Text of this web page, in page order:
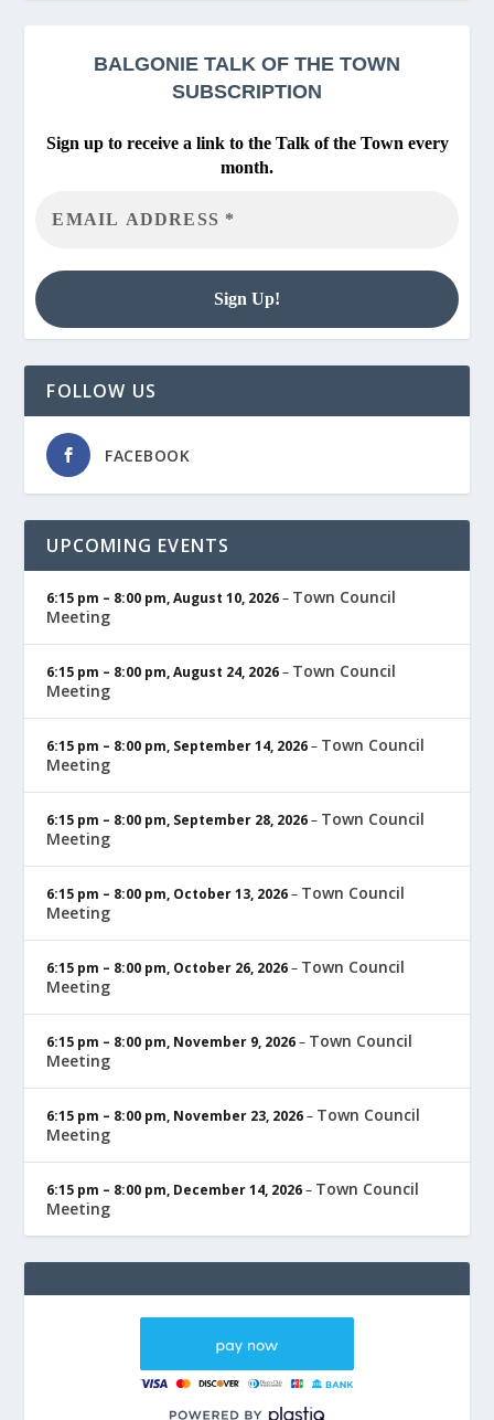
BALGONIE TALK OF THE TOWN
SUBSCRIPTION
Sign up to receive a link to the Talk of the Town every
month.
FOLLOW US
FACEBOOK
UPCOMING EVENTS
6:15 pm – 8:00 pm,August 10, 2026– Town Council
Meeting
6:15 pm – 8:00 pm,August 24, 2026– Town Council
Meeting
6:15 pm – 8:00 pm, September 14, 2026– Town Council
Meeting
6:15 pm – 8:00 pm, September 28, 2026– Town Council
Meeting
6:15 pm – 8:00 pm, October 13, 2026– Town Council
Meeting
6:15 pm – 8:00 pm, October 26, 2026– Town Council
Meeting
6:15 pm – 8:00 pm, November 9, 2026– Town Council
Meeting
6:15 pm – 8:00 pm, November 23, 2026– Town Council
Meeting
6:15 pm – 8:00 pm, December 14, 2026– Town Council
Meeting